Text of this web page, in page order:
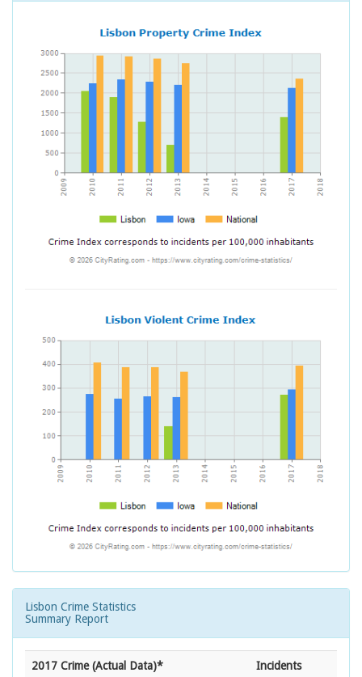
Lisbon Crime Statistics
Summary Report
2017 Crime (Actual Data)* Incidents